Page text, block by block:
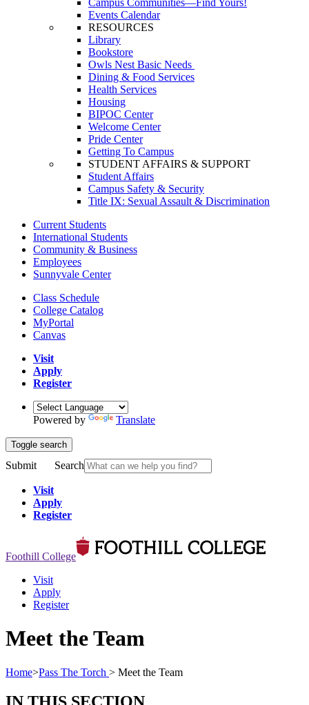
Events Calendar
RESOURCES
Library
Bookstore
Owls Nest Basic Needs
Dining & Food Services
Health Services
Housing
BIPOC Center
Welcome Center
Pride Center
Getting To Campus
STUDENT AFFAIRS & SUPPORT
Student Affairs
Campus Safety & Security
Title IX: Sexual Assault & Discrimination
Current Students
International Students
Community & Business
Employees
Sunnyvale Center
Class Schedule
College Catalog
MyPortal
Canvas
Visit
Apply
Register
Powered by Translate
Toggle search
Submit Search
Visit
Apply
Register
Foothill College
Visit
Apply
Register
Meet the Team
Home>Pass The Torch > Meet the Team
IN THIS SECTION